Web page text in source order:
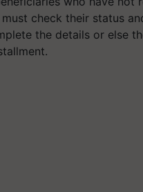
check their status
the details or else